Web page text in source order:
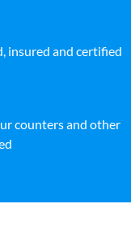
insured and certified
counters and other